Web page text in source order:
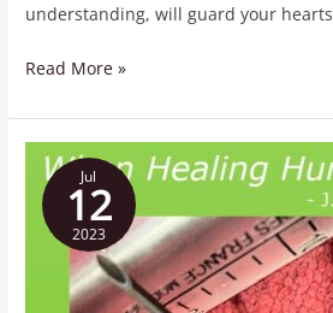
understanding, will guard your
Read More »
Jul
12
2023
When
Healing
Hurts